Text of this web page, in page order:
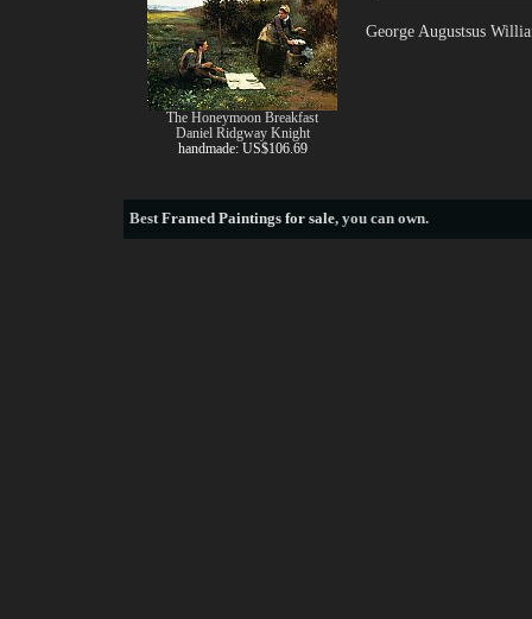
George Augustsus
The Honeymoon Breakfast
Daniel Ridgway Knight
handmade: US$106.69
BestFramed Paintings for sale, you can own.